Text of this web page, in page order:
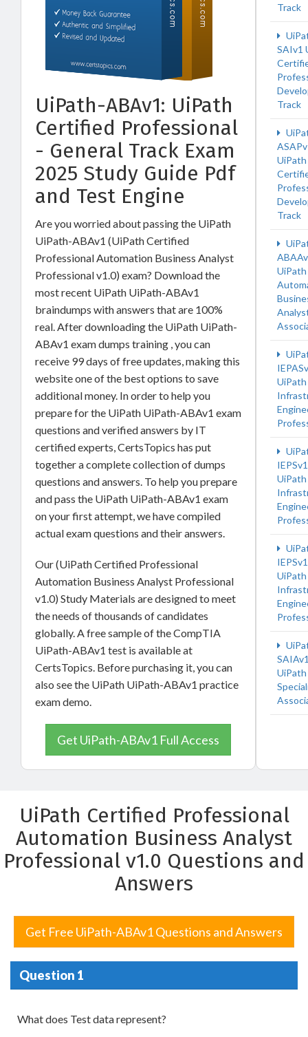
UiPath-ABAv1: UiPath
Certified Professional
- General Track Exam
2025 Study Guide Pdf
and Test Engine
Are you worried about passing the UiPath
UiPath-ABAv1 (UiPath Certified
Professional Automation Business Analyst
Professional v1.0) exam? Download the
most recent UiPath UiPath-ABAv1
braindumps with answers that are 100%
real. After downloading the UiPath UiPath-
ABAv1 exam dumps training , you can
receive 99 days of free updates, making this
website one of the best options to save
additional money. In order to help you
prepare for the UiPath UiPath-ABAv1 exam
questions and verified answers by IT
certified experts, CertsTopics has put
together a complete collection of dumps
questions and answers. To help you prepare
and pass the UiPath UiPath-ABAv1 exam
on your first attempt, we have compiled
actual exam questions and their answers.
Our (UiPath Certified Professional
Automation Business Analyst Professional
v1.0) Study Materials are designed to meet
the needs of thousands of candidates
globally. A free sample of the CompTIA
UiPath-ABAv1 test is available at
CertsTopics. Before purchasing it, you can
also see the UiPath UiPath-ABAv1 practice
exam demo.
Get UiPath-ABAv1 Full Access
Track
SAIv1
Track
UiPath
Track
UiPath
UiPath
UiPath
UiPath
UiPath
UiPath Certified Professional
Automation Business Analyst
Professional v1.0 Questions and
Answers
Get Free UiPath-ABAv1 Questions and Answers
Question 1
What does Test data represent?